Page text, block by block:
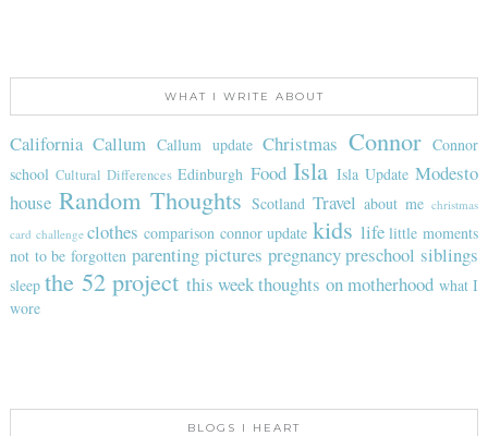
WHAT I WRITE ABOUT
California Callum Callum update Christmas Connor
Connor
school Cultural Differences Edinburgh Food Isla Isla Update Modesto
house Random Thoughts Scotland Travel about me christmas
card challenge clothes comparison connor update kids life little moments
not to be forgotten parenting pictures pregnancy preschool siblings
sleep the 52 project this weekthoughts on motherhood what I
wore
BLOGS I HEART